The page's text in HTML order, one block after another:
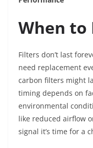
When to
Filters don’t last
need replacement
carbon filters might
timing depends on
environmental
like reduced airflow
signal it’s time for a